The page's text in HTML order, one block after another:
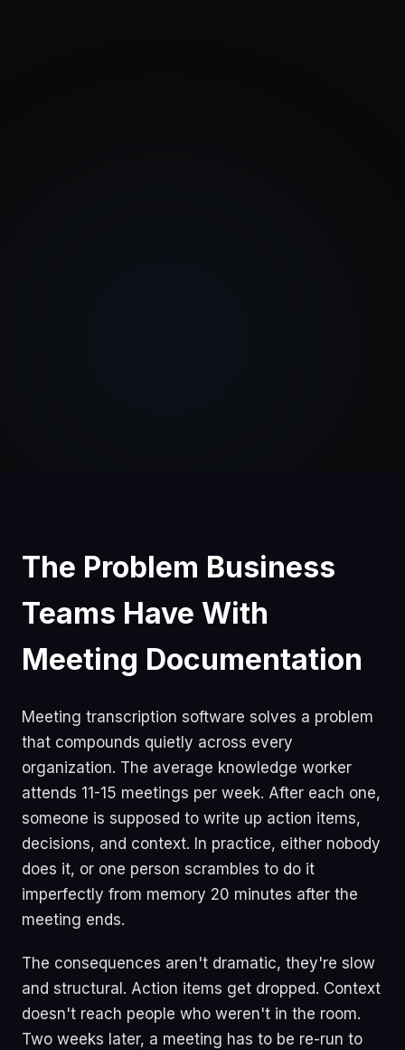
The Problem Business
Teams Have With
Meeting Documentation
Meeting transcription software solves a problem
that compounds quietly across every
organization. The average knowledge worker
attends 11-15 meetings per week. After each one,
someone is supposed to write up action items,
decisions, and context. In practice, either nobody
does it, or one person scrambles to do it
imperfectly from memory 20 minutes after the
meeting ends.
The consequences aren't dramatic, they're slow
and structural. Action items get dropped. Context
doesn't reach people who weren't in the room.
Two weeks later, a meeting has to be re-run to